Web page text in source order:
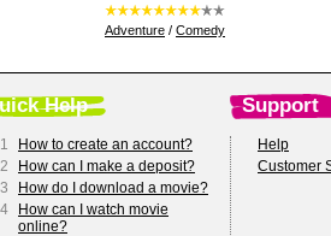
Adventure / Comedy
Help Support
1
How to create an account?
2
How can I make a deposit?
3
How do I download a movie?
4
How can I watch movie
online?
Help
Customer